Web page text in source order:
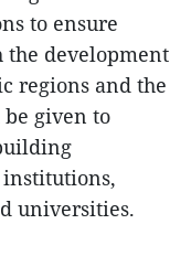
to ensure
development
regions and the
given to
institutions,
universities.